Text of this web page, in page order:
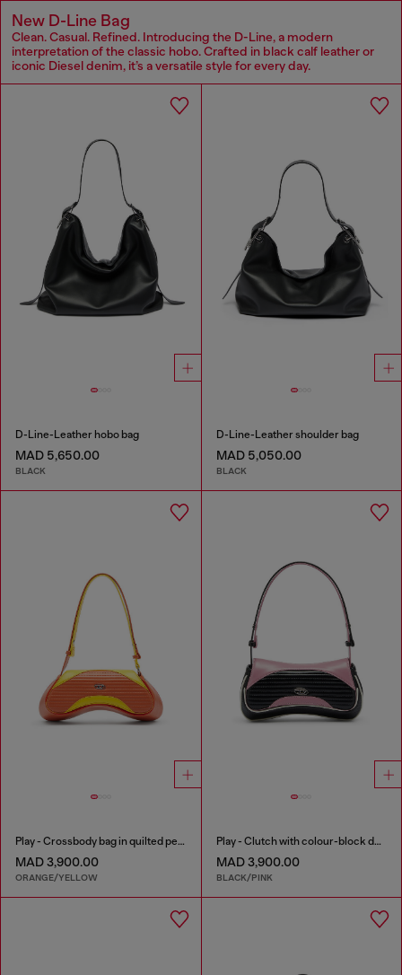
New D-Line Bag
Clean. Casual. Refined. Introducing the D-Line, a modern
interpretation of the classic hobo. Crafted in black calf leather or
iconic Diesel denim, it’s a versatile style for every day.
D-Line-Leather hobo bag
MAD 5,650.00
BLACK
D-Line-Leather shoulder bag
MAD 5,050.00
BLACK
Play - Crossbody bag in quilted perforated PU
MAD 3,900.00
ORANGE/YELLOW
Play - Clutch with colour-block design
MAD 3,900.00
BLACK/PINK